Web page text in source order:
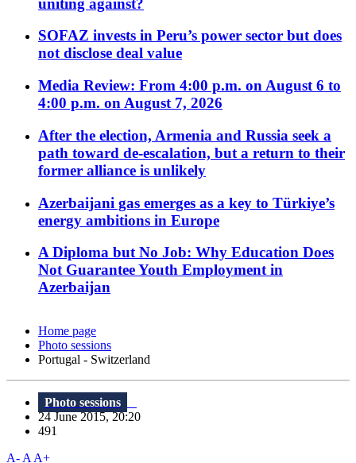
uniting against?
SOFAZ invests in Peru’s power sector but does
not disclose deal value
Media Review: From 4:00 p.m. on August 6 to
4:00 p.m. on August 7, 2026
After the election, Armenia and Russia seek a
path toward de-escalation, but a return to their
former alliance is unlikely
Azerbaijani gas emerges as a key to Türkiye’s
energy ambitions in Europe
A Diploma but No Job: Why Education Does
Not Guarantee Youth Employment in
Azerbaijan
Home page
Photo sessions
Portugal - Switzerland
Photo sessions
24 June 2015, 20:20
491
A- A A+